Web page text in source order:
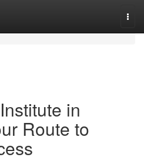
in
Route to